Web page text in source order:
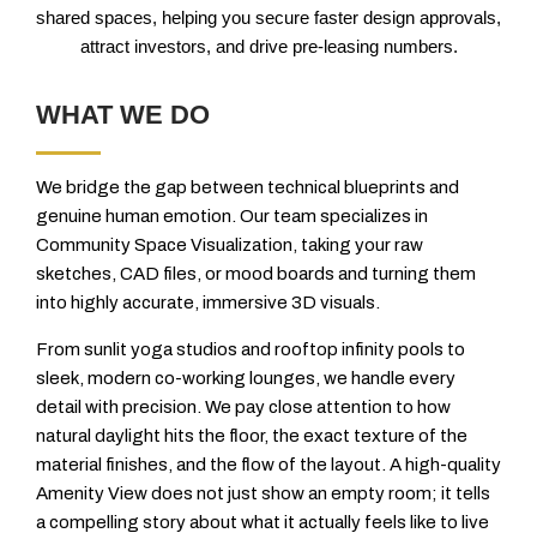
shared spaces, helping you secure faster design approvals,
attract investors, and drive pre-leasing numbers.
WHAT WE DO
We bridge the gap between technical blueprints and
genuine human emotion. Our team specializes in
Community Space Visualization, taking your raw
sketches, CAD files, or mood boards and turning them
into highly accurate, immersive 3D visuals.
From sunlit yoga studios and rooftop infinity pools to
sleek, modern co-working lounges, we handle every
detail with precision. We pay close attention to how
natural daylight hits the floor, the exact texture of the
material finishes, and the flow of the layout. A high-quality
Amenity View does not just show an empty room; it tells
a compelling story about what it actually feels like to live